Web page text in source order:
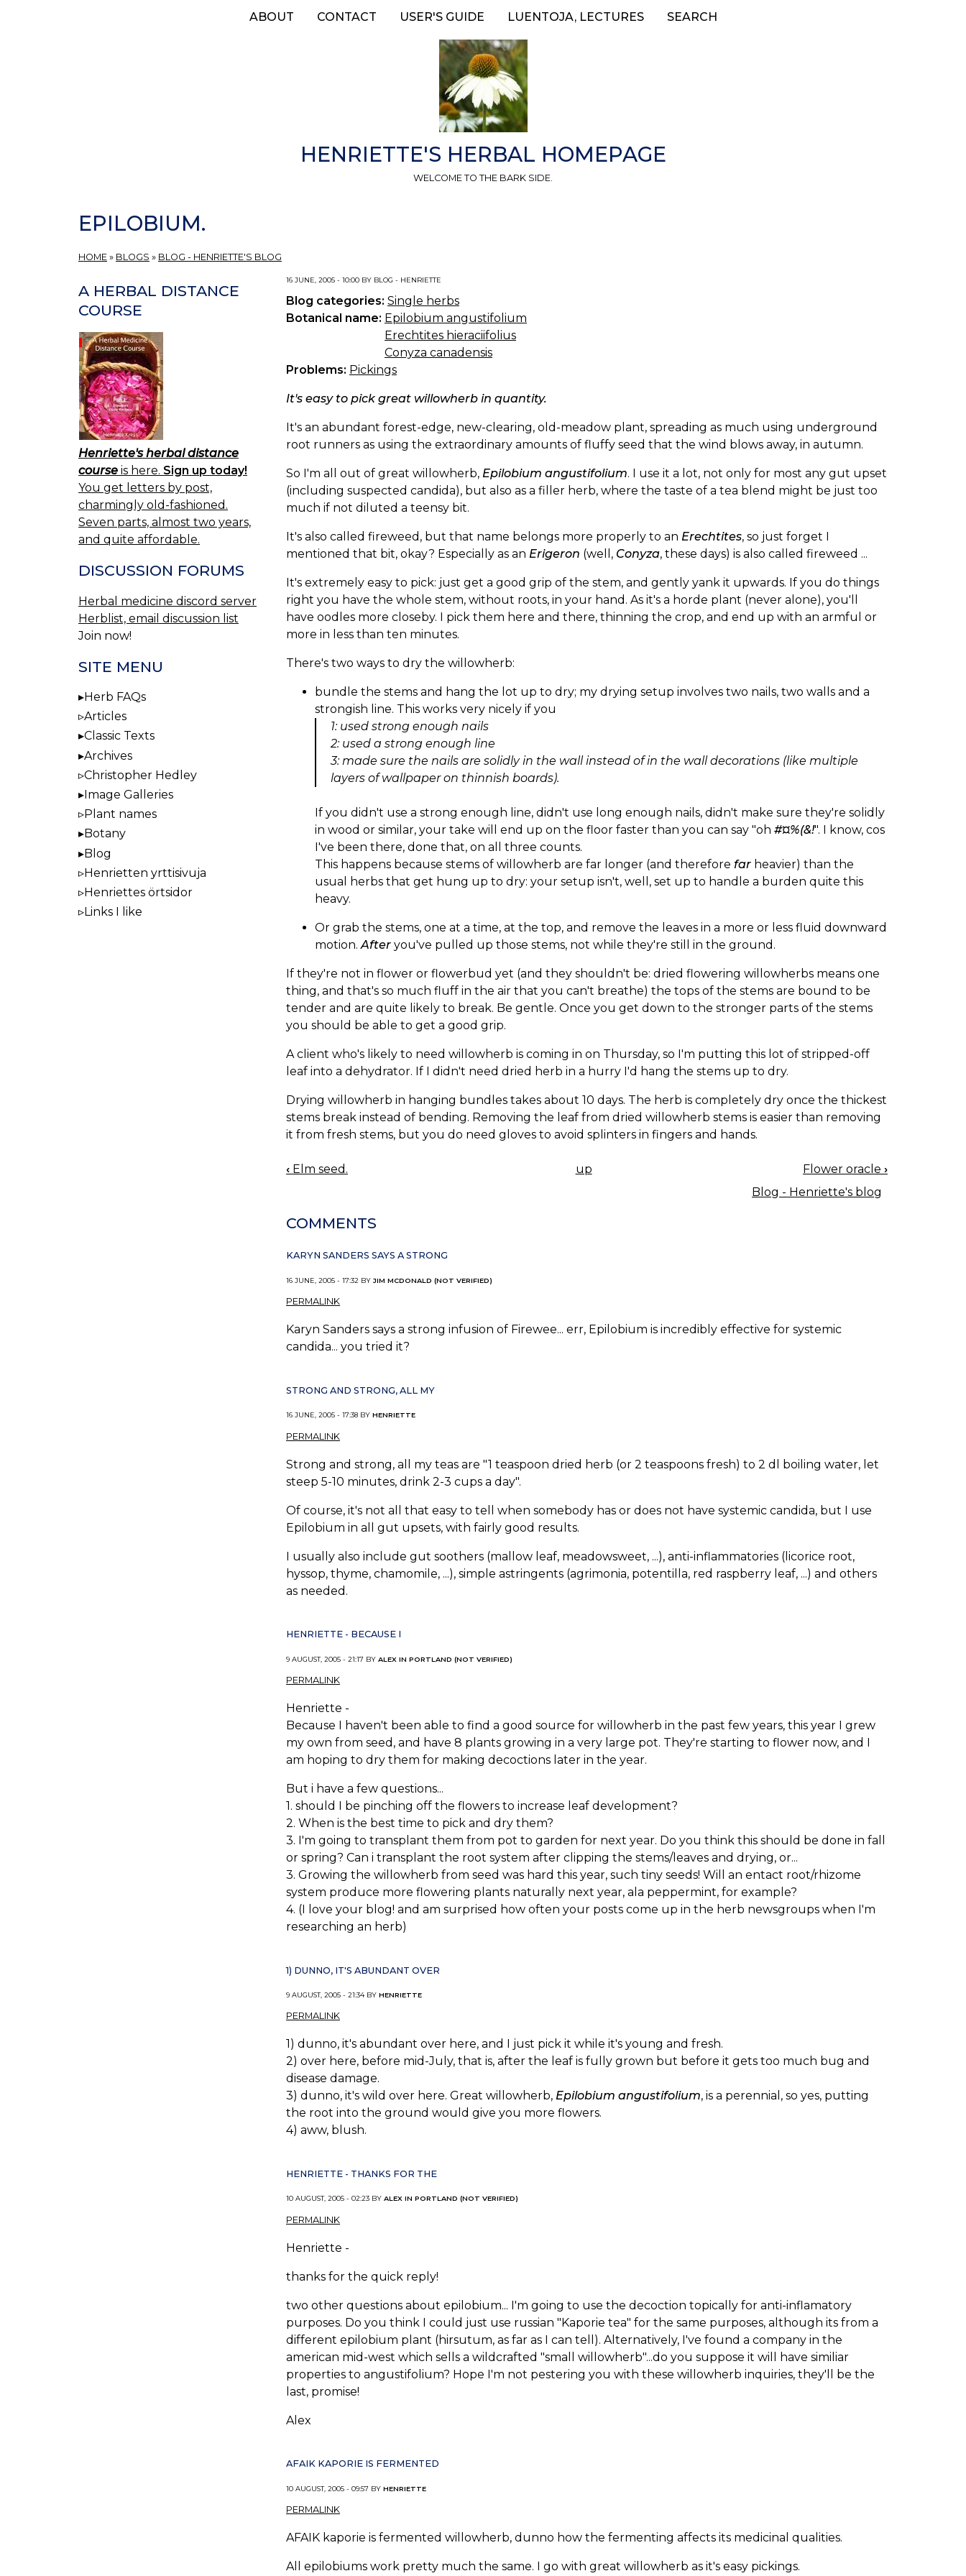
ABOUT CONTACT USER'S GUIDE LUENTOJA, LECTURES SEARCH
HENRIETTE'S HERBAL HOMEPAGE
WELCOME TO THE BARK SIDE.
EPILOBIUM.
HOME » BLOGS » BLOG - HENRIETTE'S BLOG
16 JUNE, 2005 - 10:00 BY BLOG - HENRIETTE
Blog categories: Single herbs
Botanical name: Epilobium angustifolium
Erechtites hieraciifolius
Conyza canadensis
Problems: Pickings
It's easy to pick great willowherb in quantity.
It's an abundant forest-edge, new-clearing, old-meadow plant, spreading as much using underground
root runners as using the extraordinary amounts of fluffy seed that the wind blows away, in autumn.
So I'm all out of great willowherb, Epilobium angustifolium. I use it a lot, not only for most any gut upset
(including suspected candida), but also as a filler herb, where the taste of a tea blend might be just too
much if not diluted a teensy bit.
It's also called fireweed, but that name belongs more properly to an Erechtites, so just forget I
mentioned that bit, okay? Especially as an Erigeron (well, Conyza, these days) is also called fireweed ...
It's extremely easy to pick: just get a good grip of the stem, and gently yank it upwards. If you do things
right you have the whole stem, without roots, in your hand. As it's a horde plant (never alone), you'll
have oodles more closeby. I pick them here and there, thinning the crop, and end up with an armful or
more in less than ten minutes.
There's two ways to dry the willowherb:
bundle the stems and hang the lot up to dry; my drying setup involves two nails, two walls and a
strongish line. This works very nicely if you
1: used strong enough nails
2: used a strong enough line
3: made sure the nails are solidly in the wall instead of in the wall decorations (like multiple
layers of wallpaper on thinnish boards).
If you didn't use a strong enough line, didn't use long enough nails, didn't make sure they're solidly
in wood or similar, your take will end up on the floor faster than you can say "oh #¤%(&!". I know, cos
I've been there, done that, on all three counts.
This happens because stems of willowherb are far longer (and therefore far heavier) than the
usual herbs that get hung up to dry: your setup isn't, well, set up to handle a burden quite this
heavy.
Or grab the stems, one at a time, at the top, and remove the leaves in a more or less fluid downward
motion. After you've pulled up those stems, not while they're still in the ground.
If they're not in flower or flowerbud yet (and they shouldn't be: dried flowering willowherbs means one
thing, and that's so much fluff in the air that you can't breathe) the tops of the stems are bound to be
tender and are quite likely to break. Be gentle. Once you get down to the stronger parts of the stems
you should be able to get a good grip.
A client who's likely to need willowherb is coming in on Thursday, so I'm putting this lot of stripped-off
leaf into a dehydrator. If I didn't need dried herb in a hurry I'd hang the stems up to dry.
Drying willowherb in hanging bundles takes about 10 days. The herb is completely dry once the thickest
stems break instead of bending. Removing the leaf from dried willowherb stems is easier than removing
it from fresh stems, but you do need gloves to avoid splinters in fingers and hands.
BOOK
‹ Elm seed. up Flower oracle ›
Blog - Henriette's blog
COMMENTS
KARYN SANDERS SAYS A STRONG
16 JUNE, 2005 - 17:32 BY JIM MCDONALD (NOT VERIFIED)
PERMALINK
Karyn Sanders says a strong infusion of Firewee... err, Epilobium is incredibly effective for systemic
candida... you tried it?
STRONG AND STRONG, ALL MY
16 JUNE, 2005 - 17:38 BY HENRIETTE
PERMALINK
Strong and strong, all my teas are "1 teaspoon dried herb (or 2 teaspoons fresh) to 2 dl boiling water, let
steep 5-10 minutes, drink 2-3 cups a day".
Of course, it's not all that easy to tell when somebody has or does not have systemic candida, but I use
Epilobium in all gut upsets, with fairly good results.
I usually also include gut soothers (mallow leaf, meadowsweet, ...), anti-inflammatories (licorice root,
hyssop, thyme, chamomile, ...), simple astringents (agrimonia, potentilla, red raspberry leaf, ...) and others
as needed.
HENRIETTE - BECAUSE I
9 AUGUST, 2005 - 21:17 BY ALEX IN PORTLAND (NOT VERIFIED)
PERMALINK
Henriette -
Because I haven't been able to find a good source for willowherb in the past few years, this year I grew
my own from seed, and have 8 plants growing in a very large pot. They're starting to flower now, and I
am hoping to dry them for making decoctions later in the year.
But i have a few questions...
1. should I be pinching off the flowers to increase leaf development?
2. When is the best time to pick and dry them?
3. I'm going to transplant them from pot to garden for next year. Do you think this should be done in fall
or spring? Can i transplant the root system after clipping the stems/leaves and drying, or...
3. Growing the willowherb from seed was hard this year, such tiny seeds! Will an entact root/rhizome
system produce more flowering plants naturally next year, ala peppermint, for example?
4. (I love your blog! and am surprised how often your posts come up in the herb newsgroups when I'm
researching an herb)
1) DUNNO, IT'S ABUNDANT OVER
9 AUGUST, 2005 - 21:34 BY HENRIETTE
PERMALINK
1) dunno, it's abundant over here, and I just pick it while it's young and fresh.
2) over here, before mid-July, that is, after the leaf is fully grown but before it gets too much bug and
disease damage.
3) dunno, it's wild over here. Great willowherb, Epilobium angustifolium, is a perennial, so yes, putting
the root into the ground would give you more flowers.
4) aww, blush.
HENRIETTE - THANKS FOR THE
10 AUGUST, 2005 - 02:23 BY ALEX IN PORTLAND (NOT VERIFIED)
PERMALINK
Henriette -
thanks for the quick reply!
two other questions about epilobium... I'm going to use the decoction topically for anti-inflamatory
purposes. Do you think I could just use russian "Kaporie tea" for the same purposes, although its from a
different epilobium plant (hirsutum, as far as I can tell). Alternatively, I've found a company in the
american mid-west which sells a wildcrafted "small willowherb"...do you suppose it will have similiar
properties to angustifolium? Hope I'm not pestering you with these willowherb inquiries, they'll be the
last, promise!
Alex
AFAIK KAPORIE IS FERMENTED
10 AUGUST, 2005 - 09:57 BY HENRIETTE
PERMALINK
AFAIK kaporie is fermented willowherb, dunno how the fermenting affects its medicinal qualities.
All epilobiums work pretty much the same. I go with great willowherb as it's easy pickings.
A HERBAL DISTANCE
COURSE
Henriette's herbal distance
course is here. Sign up today!
You get letters by post,
charmingly old-fashioned.
Seven parts, almost two years,
and quite affordable.
DISCUSSION FORUMS
Herbal medicine discord server
Herblist, email discussion list
Join now!
SITE MENU
Herb FAQs
Articles
Classic Texts
Archives
Christopher Hedley
Image Galleries
Plant names
Botany
Blog
Henrietten yrttisivuja
Henriettes örtsidor
Links I like